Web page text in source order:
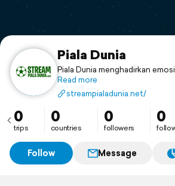
Support
Piala Dunia
Piala Dunia menghadirkan
pertandingan paling
tim papan atas dunia. Temukan
https://streampialadunia.net/
Read more
streampialadunia.net/
0
trips
0
countries
0
followers
0
Follow Message